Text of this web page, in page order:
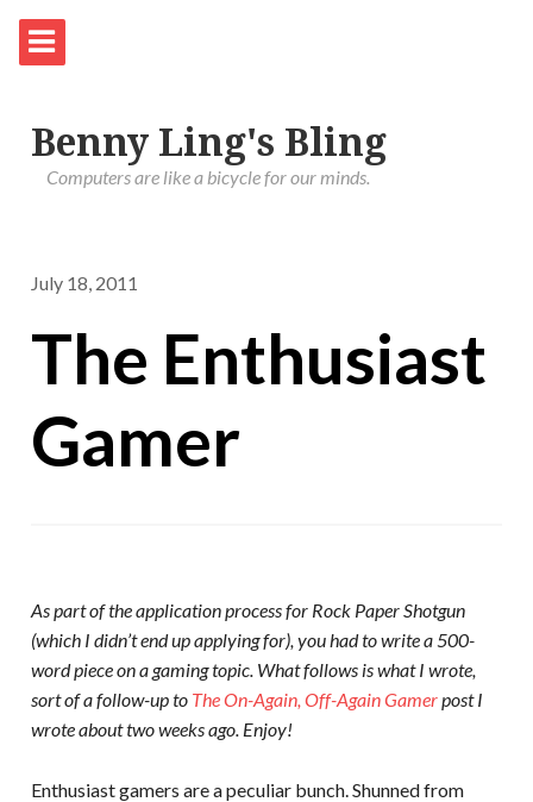
Benny Ling's Bling
Computers are like a bicycle for our minds.
July 18, 2011
The Enthusiast
Gamer
As part of the application process for Rock Paper Shotgun
(which I didn’t end up applying for), you had to write a 500-
word piece on a gaming topic. What follows is what I wrote,
sort of a follow-up to The On-Again, Off-Again Gamerpost I
wrote about two weeks ago. Enjoy!
Enthusiast gamers are a peculiar bunch. Shunned from